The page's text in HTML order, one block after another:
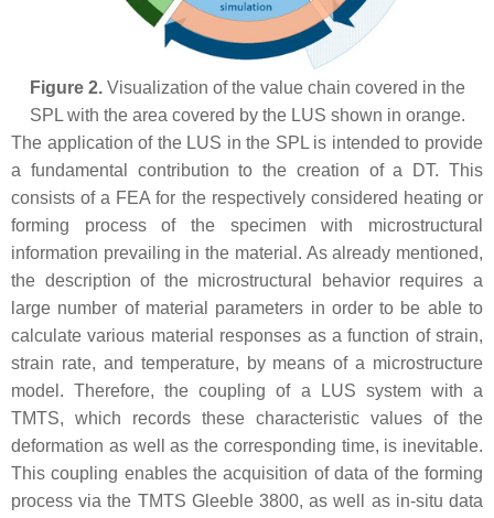
Figure 2.Visualization of the value chain covered in the
SPL with the area covered by the LUS shown in orange.
The application of the LUS in the SPL is intended to provide
a fundamental contribution to the creation of a DT. This
consists of a FEA for the respectively considered heating or
forming process of the specimen with microstructural
information prevailing in the material. As already mentioned,
the description of the microstructural behavior requires a
large number of material parameters in order to be able to
calculate various material responses as a function of strain,
strain rate, and temperature, by means of a microstructure
model. Therefore, the coupling of a LUS system with a
TMTS, which records these characteristic values of the
deformation as well as the corresponding time, is inevitable.
This coupling enables the acquisition of data of the forming
process via the TMTS Gleeble 3800, as well as in-situ data